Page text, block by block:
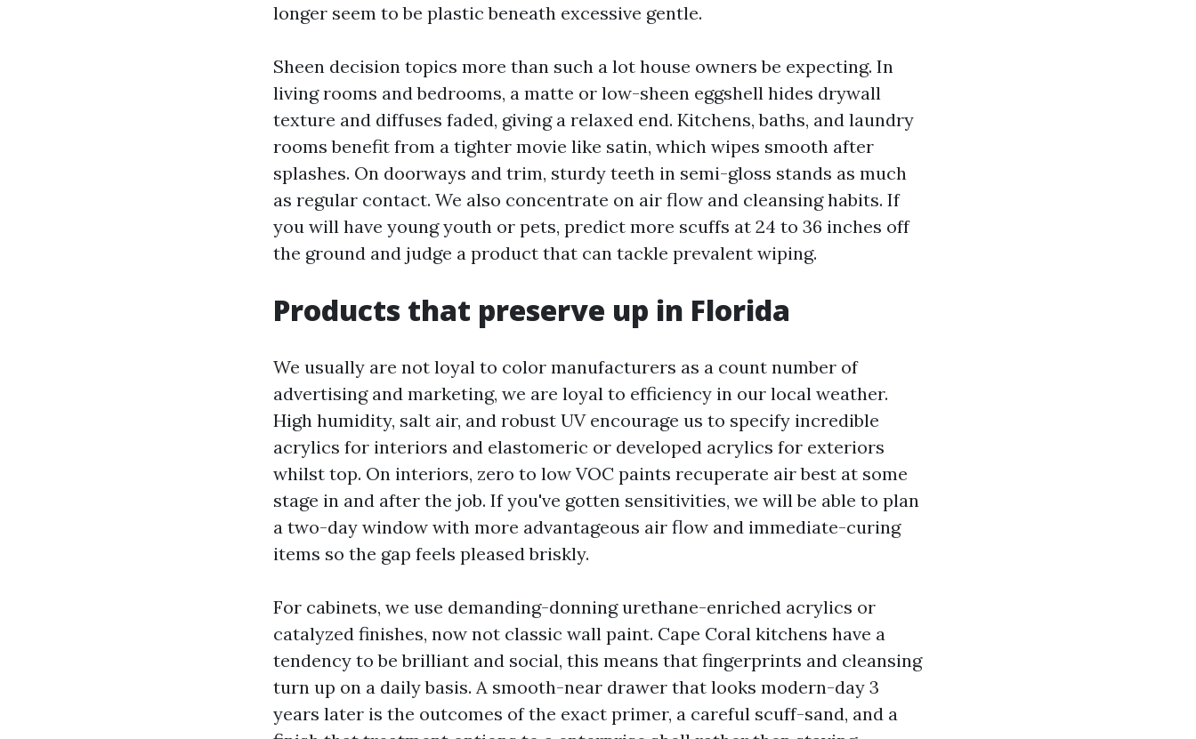
longer seem to be plastic beneath excessive gentle.
Sheen decision topics more than such a lot house owners be expecting. In
living rooms and bedrooms, a matte or low-sheen eggshell hides drywall
texture and diffuses faded, giving a relaxed end. Kitchens, baths, and laundry
rooms benefit from a tighter movie like satin, which wipes smooth after
splashes. On doorways and trim, sturdy teeth in semi-gloss stands as much
as regular contact. We also concentrate on air flow and cleansing habits. If
you will have young youth or pets, predict more scuffs at 24 to 36 inches off
the ground and judge a product that can tackle prevalent wiping.
Products that preserve up in Florida
We usually are not loyal to color manufacturers as a count number of
advertising and marketing, we are loyal to efficiency in our local weather.
High humidity, salt air, and robust UV encourage us to specify incredible
acrylics for interiors and elastomeric or developed acrylics for exteriors
whilst top. On interiors, zero to low VOC paints recuperate air best at some
stage in and after the job. If you've gotten sensitivities, we will be able to plan
a two-day window with more advantageous air flow and immediate-curing
items so the gap feels pleased briskly.
For cabinets, we use demanding-donning urethane-enriched acrylics or
catalyzed finishes, now not classic wall paint. Cape Coral kitchens have a
tendency to be brilliant and social, this means that fingerprints and cleansing
turn up on a daily basis. A smooth-near drawer that looks modern-day 3
years later is the outcomes of the exact primer, a careful scuff-sand, and a